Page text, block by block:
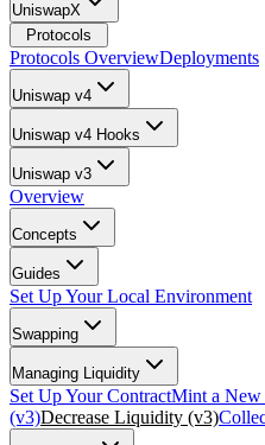
UniswapX
Protocols
Protocols OverviewDeployments
Uniswap v4
Uniswap v4 Hooks
Uniswap v3
Overview
Concepts
Guides
Set Up Your Local Environment
Swapping
Managing Liquidity
Set Up Your ContractMint a New
(v3)Decrease Liquidity (v3)